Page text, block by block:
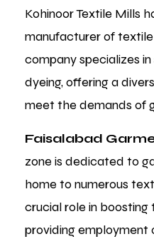
Kohinoor Textile Mills
manufacturer of
company specializes in
dyeing, offering a
meet the demands of
Faisalabad
zone is dedicated to
home to numerous
crucial role in boosting
providing employment